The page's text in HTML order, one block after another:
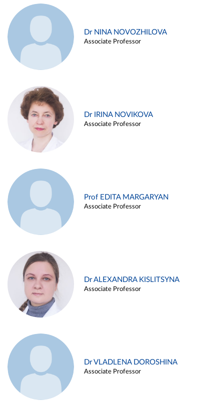
Dr NINA NOVOZHILOVA
Associate Professor
Dr IRINA NOVIKOVA
Associate Professor
Prof EDITA MARGARYAN
Associate Professor
Dr ALEXANDRA KISLITSYNA
Associate Professor
Dr VLADLENA DOROSHINA
Associate Professor